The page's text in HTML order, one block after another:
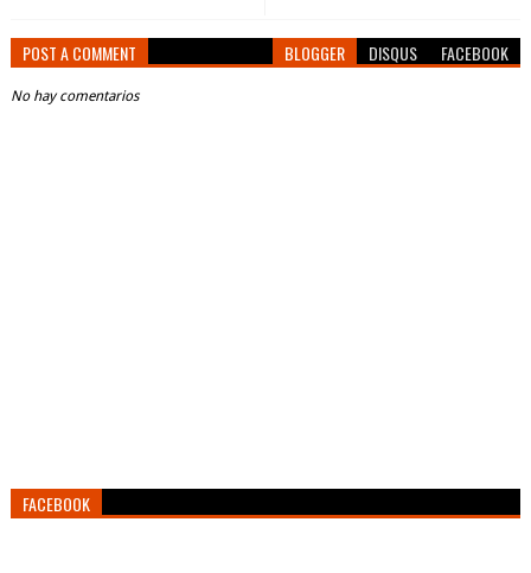
POST A COMMENT BLOGGER DISQUS FACEBOOK
No hay comentarios
FACEBOOK